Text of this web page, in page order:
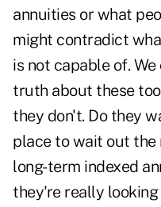
annuities or what
might contradict
is not capable of.
truth about these
they don't. Do they
place to wait out the
long-term indexed
they're really